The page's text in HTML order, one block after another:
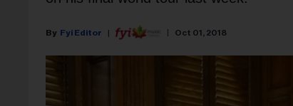
Fyi Editor Oct 01, 2018